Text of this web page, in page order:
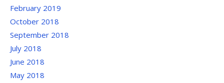
February 2019
October 2018
September 2018
July 2018
June 2018
May 2018